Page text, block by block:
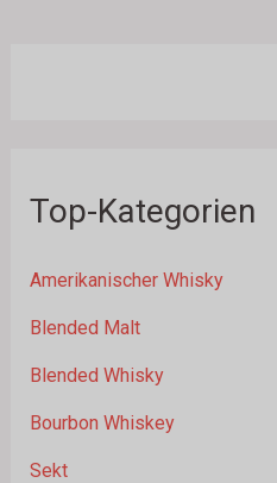
Top-Kategorien
Amerikanischer Whisky
Blended Malt
Blended Whisky
Bourbon Whiskey
Sekt